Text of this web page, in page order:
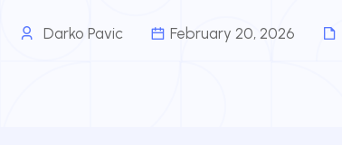
Darko Pavic February 20, 2026